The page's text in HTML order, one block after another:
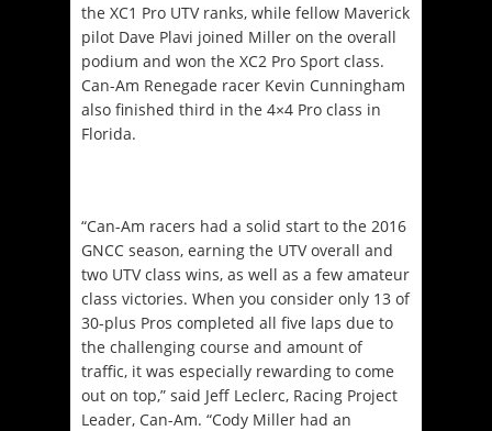
the XC1 Pro UTV ranks, while fellow Maverick
pilot Dave Plavi joined Miller on the overall
podium and won the XC2 Pro Sport class.
Can-Am Renegade racer Kevin Cunningham
also finished third in the 4×4 Pro class in
Florida.
“Can-Am racers had a solid start to the 2016
GNCC season, earning the UTV overall and
two UTV class wins, as well as a few amateur
class victories. When you consider only 13 of
30-plus Pros completed all five laps due to
the challenging course and amount of
traffic, it was especially rewarding to come
out on top,” said Jeff Leclerc, Racing Project
Leader, Can-Am. “Cody Miller had an